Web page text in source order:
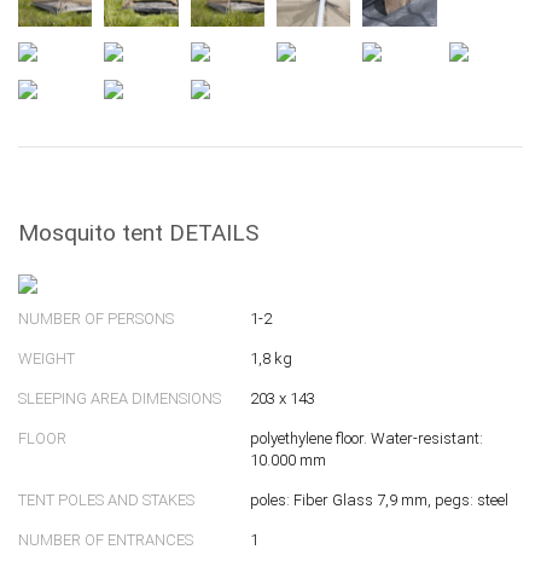
Mosquito tent DETAILS
NUMBER OF PERSONS 1-2
WEIGHT 1,8 kg
SLEEPING AREA DIMENSIONS 203 x 143
FLOOR
polyethylene floor. Water-resistant:
10.000 mm
TENT POLES AND STAKES poles: Fiber Glass 7,9 mm, pegs: steel
NUMBER OF ENTRANCES 1